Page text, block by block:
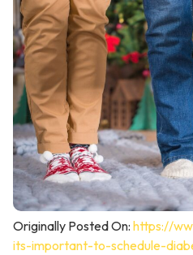
Originally Posted On: https://
its-important-to-schedule-